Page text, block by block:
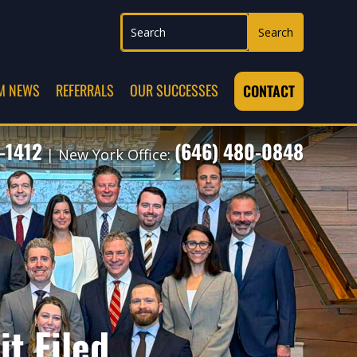
NEWS REFERRALS OUR SUCCESSES CONTACT
| New York Office:(646) 480-0848